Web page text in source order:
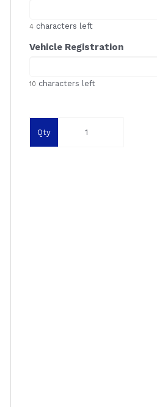
4 characters left
Vehicle Registration
10 characters left
Qty